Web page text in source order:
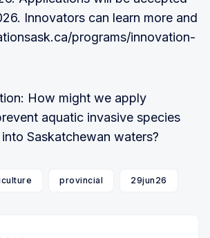
Innovators can learn more and
programs/innovation-
How might we apply
aquatic invasive species
Saskatchewan waters?
provincial 29jun26